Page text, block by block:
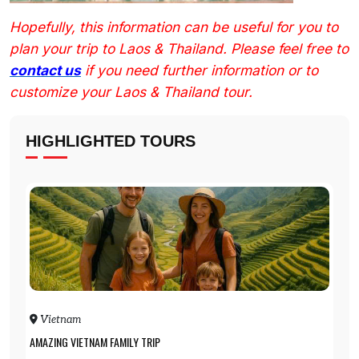
Hopefully, this information can be useful for you to
plan your trip to Laos & Thailand. Please feel free to
contact usif you need further information or to
customize your Laos & Thailand tour.
HIGHLIGHTED TOURS
Vietnam
AMAZING VIETNAM FAMILY TRIP